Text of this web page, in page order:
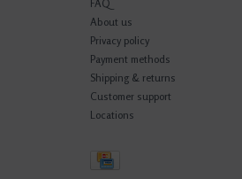
FAQ
About us
Privacy policy
Payment methods
Shipping & returns
Customer support
Locations